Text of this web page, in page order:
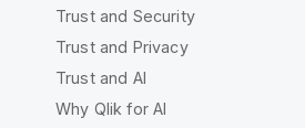
Trust and Security
Trust and Privacy
Trust and AI
Why Qlik for AI